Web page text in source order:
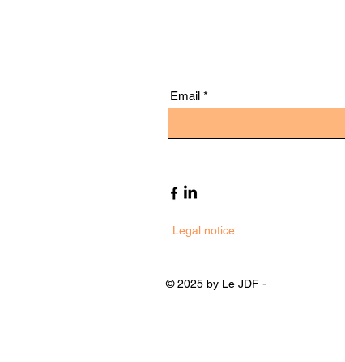
Email
Legal notice
© 2025 by Le JDF -